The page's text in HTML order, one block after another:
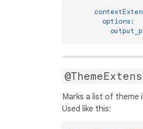
options:
Marks a list of theme
Used like this: